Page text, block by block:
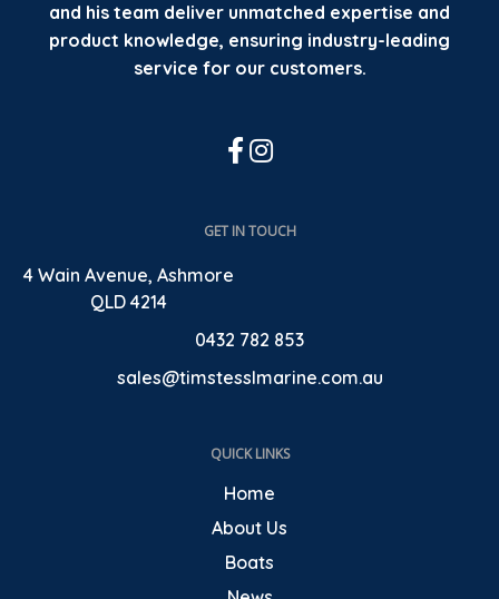
and his team deliver unmatched expertise and
product knowledge, ensuring industry-leading
service for our customers.
GET IN TOUCH
4 Wain Avenue, Ashmore
QLD 4214
0432 782 853
sales@timstesslmarine.com.au
QUICK LINKS
Home
About Us
Boats